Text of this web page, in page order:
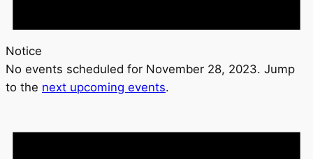
Notice
No events scheduled for November 28, 2023. Jump
to the next upcoming events.